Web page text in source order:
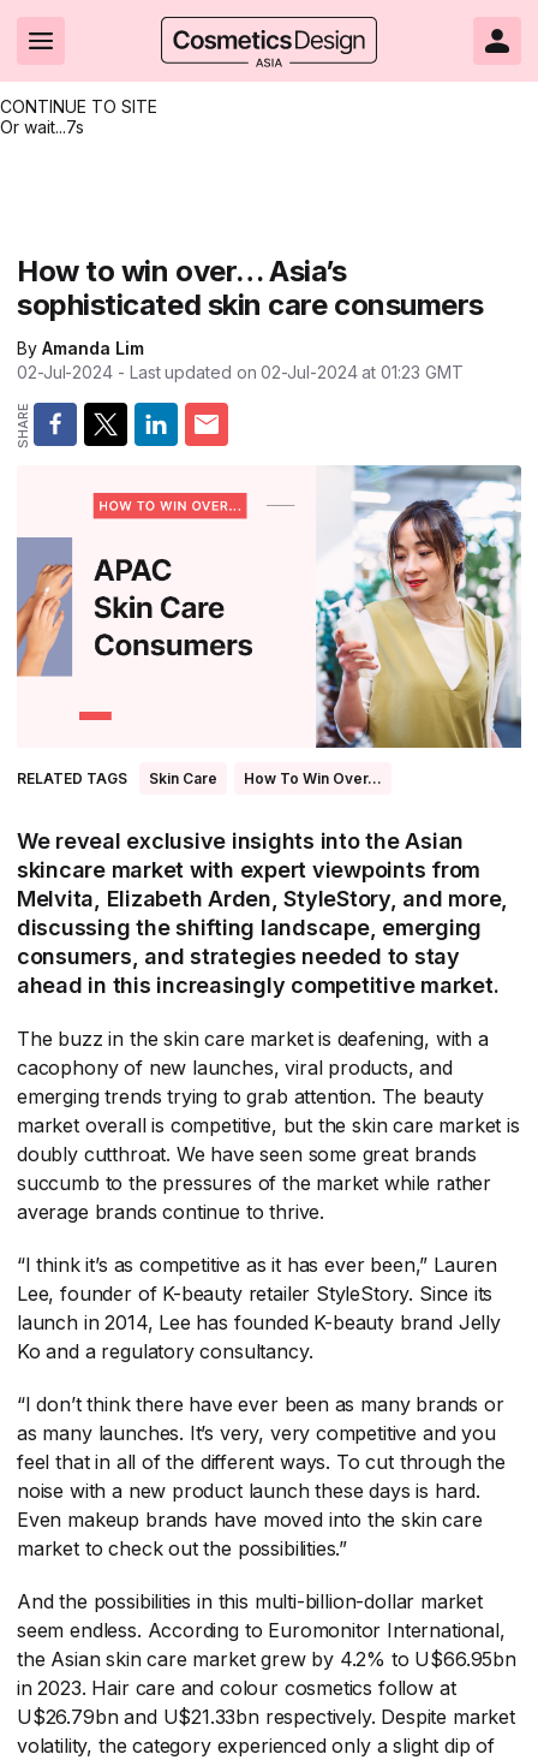
CONTINUE TO SITE
Or wait...6s
Brand innovation
Formulation & science
Packaging & design
Business & financial
Market trends
Regulation & safety
South East Asia
South Asia
Clean & ethical beauty
Sustainability
Market entry
Skin care
Beauty from within
Nanotechnology
Skin care
Color cosmetics
Oral care
Hair care
Fragrance
Packaging
All Events
All events
Shows & conferences
Online events
Editorial webinars
Product innovations
Technical papers
Product brochures
Videos
Supplier webinars
Suppliers
CosmeticsDesign.com USA
CosmeticsDesign-Europe.com
How to win over… Asia’s
sophisticated skin care consumers
By Amanda Lim
02-Jul-2024 - Last updated on02-Jul-2024 at 01:23 GMT
RELATED TAGS Skin Care How To Win Over...
We reveal exclusive insights into the Asian
skincare market with expert viewpoints from
Melvita, Elizabeth Arden, StyleStory, and more,
discussing the shifting landscape, emerging
consumers, and strategies needed to stay
ahead in this increasingly competitive market.
The buzz in the skin care market is deafening, with a
cacophony of new launches, viral products, and
emerging trends trying to grab attention. The beauty
market overall is competitive, but the skin care market is
doubly cutthroat. We have seen some great brands
succumb to the pressures of the market while rather
average brands continue to thrive.
“I think it’s as competitive as it has ever been,” Lauren
Lee, founder of K-beauty retailer StyleStory. Since its
launch in 2014, Lee has founded K-beauty brand Jelly
Ko and a regulatory consultancy.
“I don’t think there have ever been as many brands or
as many launches. It’s very, very competitive and you
feel that in all of the different ways. To cut through the
noise with a new product launch these days is hard.
Even makeup brands have moved into the skin care
market to check out the possibilities.”
And the possibilities in this multi-billion-dollar market
seem endless. According to Euromonitor International,
the Asian skin care market grew by 4.2% to U$66.95bn
in 2023. Hair care and colour cosmetics follow at
U$26.79bn and U$21.33bn respectively. Despite market
volatility, the category experienced only a slight dip of